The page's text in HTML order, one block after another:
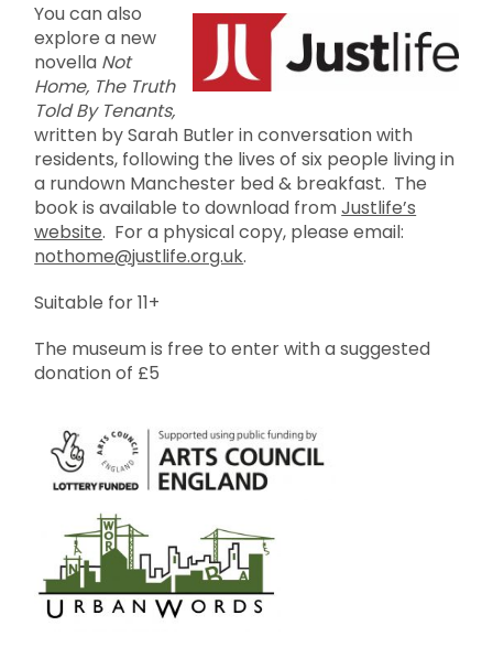
You can also
explore a new
novella Not
Home, The Truth
Told By Tenants,
written by Sarah Butler in conversation with
residents, following the lives of six people living in
a rundown Manchester bed & breakfast. The
book is available to download fromJustlife’s
website. For a physical copy, please email:
nothome@justlife.org.uk.
Suitable for 11+
The museum is free to enter with a suggested
donation of £5